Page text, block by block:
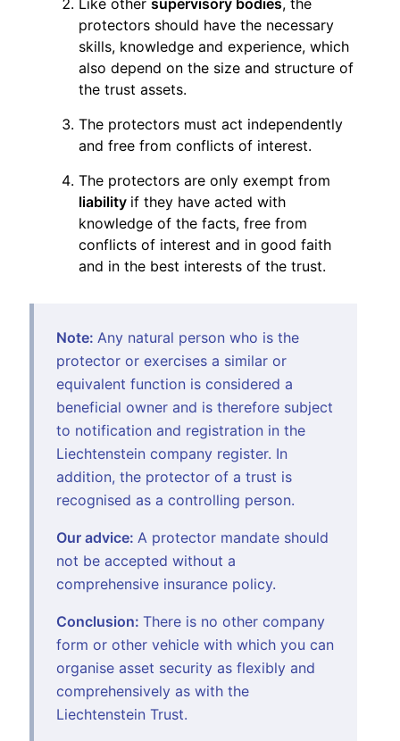
protectors should have the necessary
skills, knowledge and experience, which
also depend on the size and structure of
the trust assets.
The protectors must act independently
and free from conflicts of interest.
The protectors are only exempt from
liability if they have acted with
knowledge of the facts, free from
conflicts of interest and in good faith
and in the best interests of the trust.
Note: Any natural person who is the
protector or exercises a similar or
equivalent function is considered a
beneficial owner and is therefore subject
to notification and registration in the
Liechtenstein company register. In
addition, the protector of a trust is
recognised as a controlling person.
Our advice: A protector mandate should
not be accepted without a
comprehensive insurance policy.
Conclusion: There is no other company
form or other vehicle with which you can
organise asset security as flexibly and
comprehensively as with the
Liechtenstein Trust.